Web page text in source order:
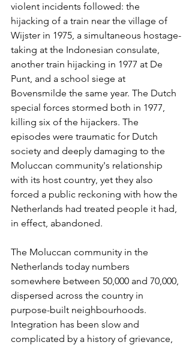
violent incidents followed: the
hijacking of a train near the village of
Wijster in 1975, a simultaneous hostage-
taking at the Indonesian consulate,
another train hijacking in 1977 at De
Punt, and a school siege at
Bovensmilde the same year. The Dutch
special forces stormed both in 1977,
killing six of the hijackers. The
episodes were traumatic for Dutch
society and deeply damaging to the
Moluccan community's relationship
with its host country, yet they also
forced a public reckoning with how the
Netherlands had treated people it had,
in effect, abandoned.
The Moluccan community in the
Netherlands today numbers
somewhere between 50,000 and 70,000,
dispersed across the country in
purpose-built neighbourhoods.
Integration has been slow and
complicated by a history of grievance,